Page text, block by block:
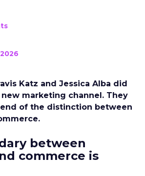
Katz and Jessica Alba did
marketing channel. They
of the distinction between
between
commerce is